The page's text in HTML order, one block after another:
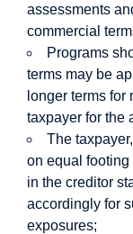
assessments
commercial
Programs
terms may be
longer terms
taxpayer for the
The
on equal
in the creditor
accordingly for
exposures;